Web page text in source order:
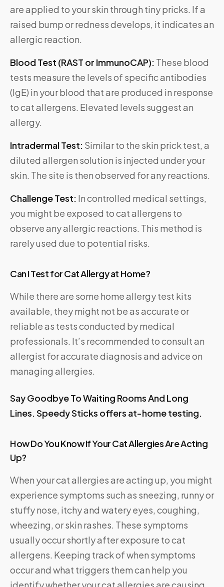
are applied to your skin through tiny pricks. If a
raised bump or redness develops, it indicates an
allergic reaction.
Blood Test (RAST or ImmunoCAP): These blood
tests measure the levels of specific antibodies
(IgE) in your blood that are produced in response
to cat allergens. Elevated levels suggest an
allergy.
Intradermal Test: Similar to the skin prick test, a
diluted allergen solution is injected under your
skin. The site is then observed for any reactions.
Challenge Test: In controlled medical settings,
you might be exposed to cat allergens to
observe any allergic reactions. This method is
rarely used due to potential risks.
Can I Test for Cat Allergy at Home?
While there are some home allergy test kits
available, they might not be as accurate or
reliable as tests conducted by medical
professionals. It’s recommended to consult an
allergist for accurate diagnosis and advice on
managing allergies.
Say Goodbye To Waiting Rooms And Long
Lines. Speedy Sticks offers at-home testing.
How Do You Know If Your Cat Allergies Are Acting
Up?
When your cat allergies are acting up, you might
experience symptoms such as sneezing, runny or
stuffy nose, itchy and watery eyes, coughing,
wheezing, or skin rashes. These symptoms
usually occur shortly after exposure to cat
allergens. Keeping track of when symptoms
occur and what triggers them can help you